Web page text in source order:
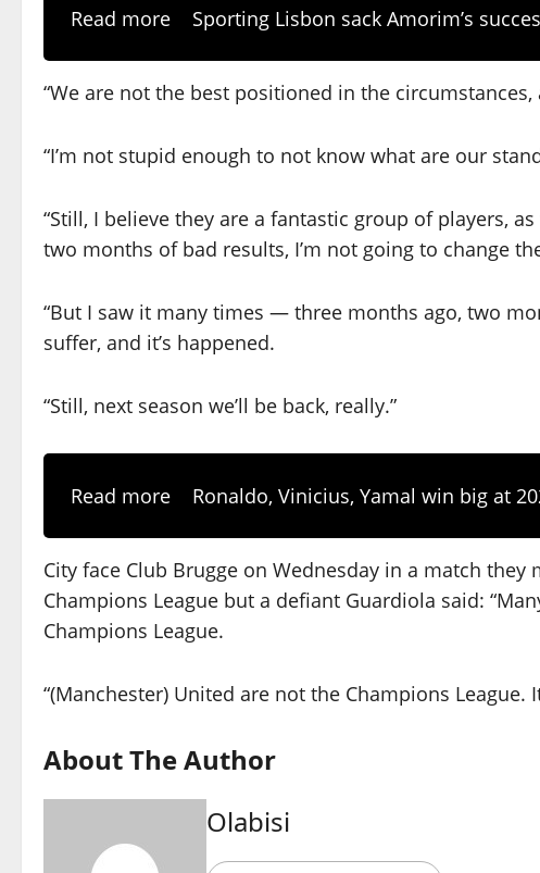
Read more Sporting Lisbon sack Amorim’s
“We are not the best positioned in the
“I’m not stupid enough to not know what are our
“Still, I believe they are a fantastic group of players,
two months of bad results, I’m not going to change
“But I saw it many times — three months ago, two
suffer, and it’s happened.
“Still, next season we’ll be back, really.”
Read more Ronaldo, Vinicius, Yamal win big at
City face Club Brugge on Wednesday in a match
Champions League but a defiant Guardiola said:
Champions League.
“(Manchester) United are not the Champions
About The Author
Olabisi